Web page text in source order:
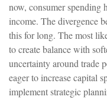
now, consumer spending
income. The divergence
this for long. The most
to create balance with
uncertainty around trade
eager to increase capital
implement strategic